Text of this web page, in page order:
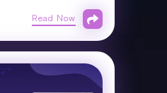
Read Now